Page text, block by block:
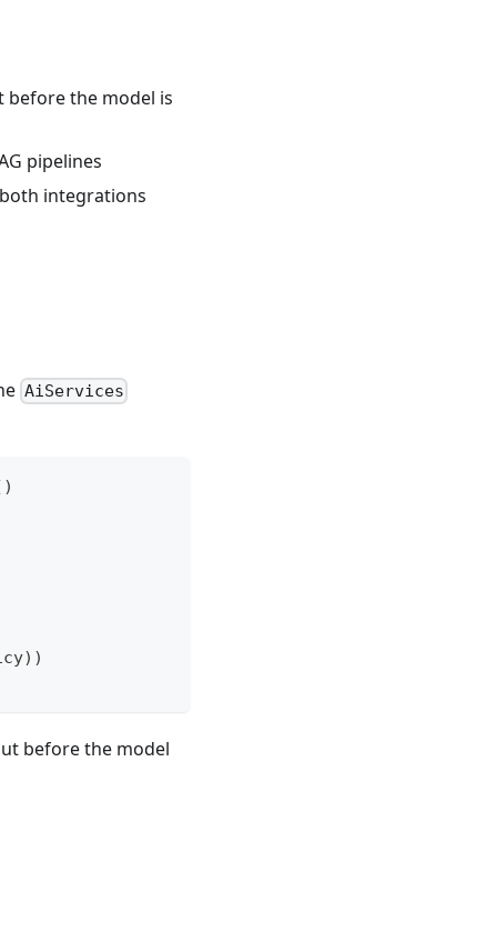
before the model is
pipelines
integrations
AiServices
)
) )
before the model